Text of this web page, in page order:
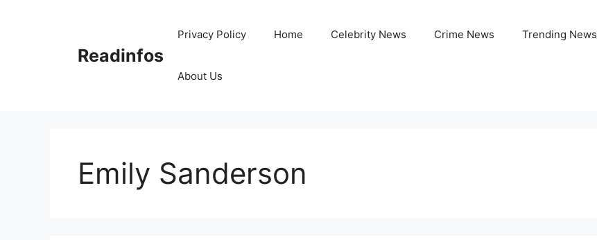
Readinfos
Privacy Policy Home Celebrity News Crime News Trending News
About Us
Emily Sanderson